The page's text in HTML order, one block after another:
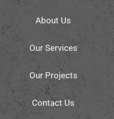
About Us
Our Services
Our Projects
Contact Us